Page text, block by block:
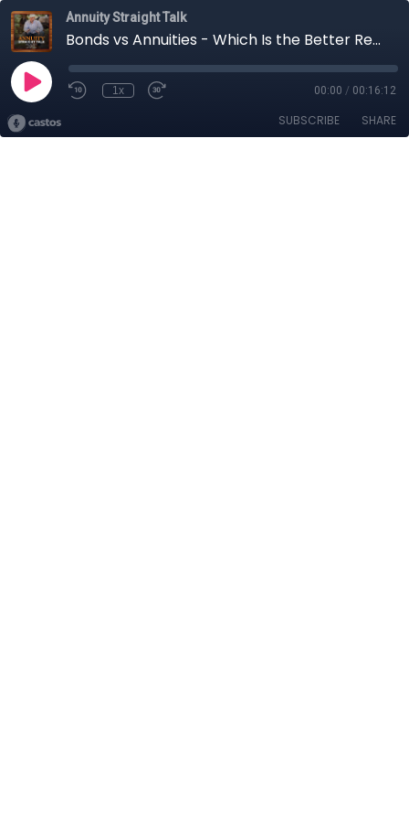
Annuity Straight Talk
Bonds vs Annuities - Which Is the Better Retirement Asset?
1x 00:00 / 00:16:12
SUBSCRIBE SHARE